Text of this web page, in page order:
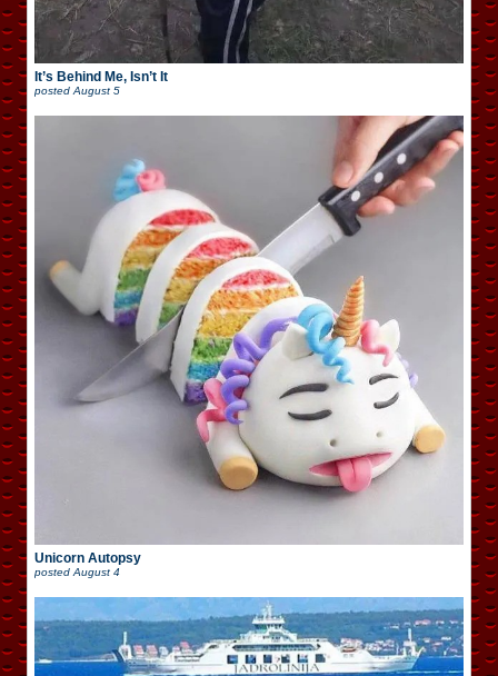
It’s Behind Me, Isn’t It
posted August 5
Unicorn Autopsy
posted August 4